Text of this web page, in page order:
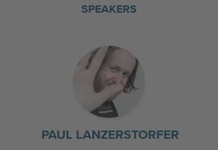
SPEAKERS
PAUL LANZERSTORFER